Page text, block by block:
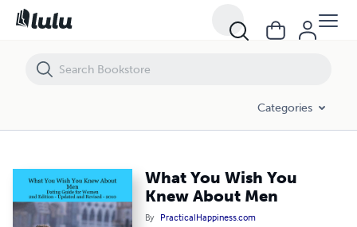
Categories
What You Wish You
Knew About Men
By PracticalHappiness.com
What You Wish You Knew About Men